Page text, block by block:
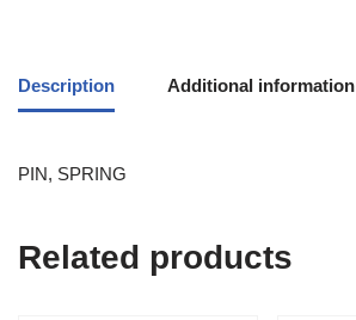
Description Additional information
PIN, SPRING
Related products